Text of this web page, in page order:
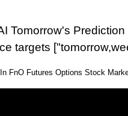
Tomorrow's
targets
FnO Futures Options Stock